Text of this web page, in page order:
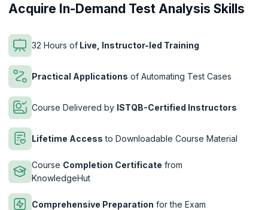
Acquire In-Demand Test Analysis Skills
32 Hours of Live, Instructor-led Training
Practical Applications of Automating Test Cases
Course Delivered by ISTQB-Certified Instructors
Lifetime Access to Downloadable Course Material
Course Completion Certificate from
KnowledgeHut
Comprehensive Preparation for the Exam